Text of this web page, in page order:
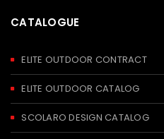
CATALOGUE
ELITE OUTDOOR CONTRACT
ELITE OUTDOOR CATALOG
SCOLARO DESIGN CATALOG